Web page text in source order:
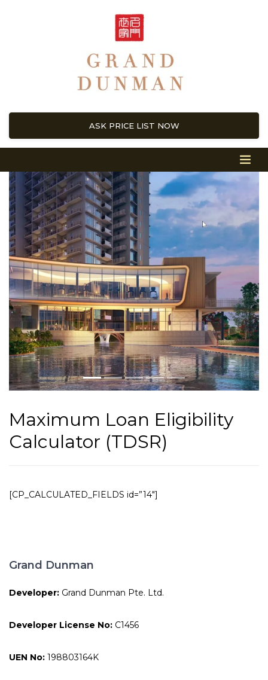
ASK PRICE LIST NOW
Maximum Loan Eligibility
Calculator (TDSR)
[CP_CALCULATED_FIELDS id=”14″]
Grand Dunman
Developer: Grand Dunman Pte. Ltd.
Developer License No: C1456
UEN No: 198803164K